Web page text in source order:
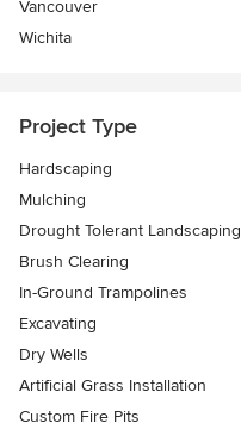
Vancouver
Wichita
Project Type
Hardscaping
Mulching
Drought Tolerant Landscaping
Brush Clearing
In-Ground Trampolines
Excavating
Dry Wells
Artificial Grass Installation
Custom Fire Pits